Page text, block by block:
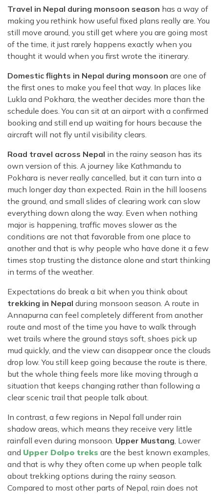
Travel in Nepal during monsoon season has a way of
making you rethink how useful fixed plans really are. You
still move around, you still get where you are going most
of the time, it just rarely happens exactly when you
thought it would when you first wrote the itinerary.
Domestic flights in Nepal during monsoon are one of
the first ones to make you feel that way. In places like
Lukla and Pokhara, the weather decides more than the
schedule does. You can sit at an airport with a confirmed
booking and still end up waiting for hours because the
aircraft will not fly until visibility clears.
Road travel across Nepal in the rainy season has its
own version of this. A journey like Kathmandu to
Pokhara is never really cancelled, but it can turn into a
much longer day than expected. Rain in the hill loosens
the ground, and small slides of clearing work can slow
everything down along the way. Even when nothing
major is happening, traffic moves slower as the
conditions are not that favorable from one place to
another and that is why people who have done it a few
times stop trusting the distance alone and start thinking
in terms of the weather.
Expectations do break a bit when you think about
trekking in Nepal during monsoon season. A route in
Annapurna can feel completely different from another
route and most of the time you have to walk through
wet trails where the ground stays soft, shoes pick up
mud quickly, and the view can disappear once the clouds
drop low. You still keep going because the route is there,
but the whole thing feels more like moving through a
situation that keeps changing rather than following a
clear scenic trail that people talk about.
In contrast, a few regions in Nepal fall under rain
shadow areas, which means they receive very little
rainfall even during monsoon. Upper Mustang, Lower
and Upper Dolpo treks are the best known examples,
and that is why they often come up when people talk
about trekking options during the rainy season.
Compared to most other parts of Nepal, rain does not